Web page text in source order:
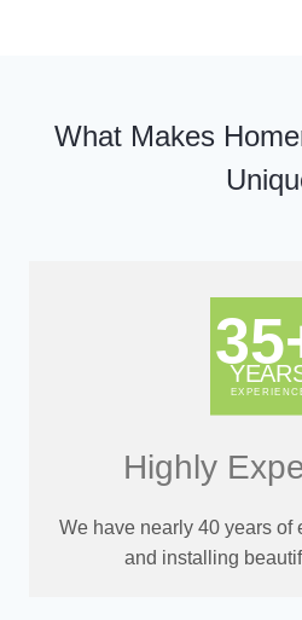
What Makes
Highly
We have nearly 40 years of
and installing